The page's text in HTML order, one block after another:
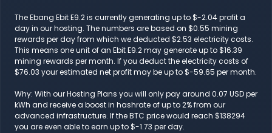
The Ebang Ebit E9.2 is currently generating up to $-2.04 profit a
day in our hosting. The numbers are based on $0.55 mining
rewards per day from which we deducted $2.53 electricity costs.
This means one unit of an Ebit E9.2 may generate up to $16.39
mining rewards per month. If you deduct the electricity costs of
$76.03 your estimated net profit may be up to $-59.65 per month.
Why: With our Hosting Plans you will only pay around 0.07 USD per
kWh and receive a boost in hashrate of up to 2% from our
advanced infrastructure. If the BTC price would reach $138294
you are even able to earn up to $-1.73 per day.